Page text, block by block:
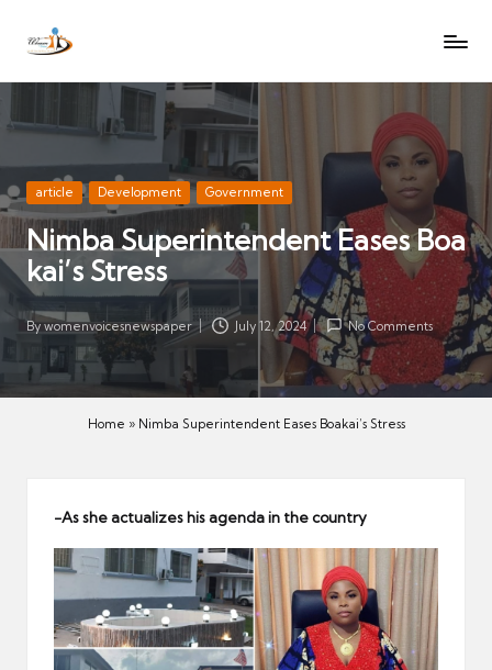
SkipW
e
V
oi
c
es
N
e
s
Let
women
heard
Posted
in
article Development Government
Nimba Superintendent Eases Boa
kai’s Stress
Posted
Bywomenvoicesnewspaper July 12, 2024 No Comments
Home » Nimba Superintendent Eases Boakai’s Stress
-As she actualizes his agenda in the country